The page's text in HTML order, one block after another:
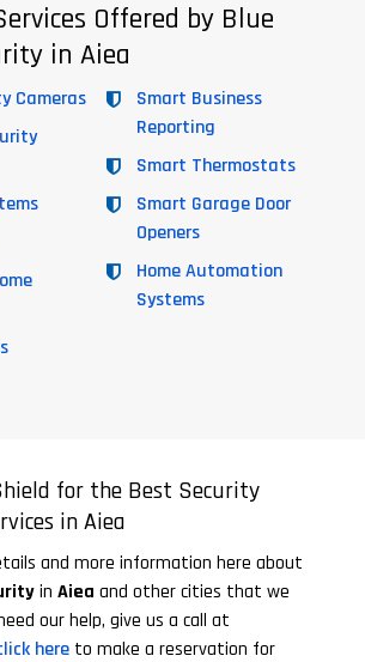
Offered by Blue
in Aiea
Cameras
Smart Business
Reporting
Smart Thermostats
Smart Garage Door
Openers
Home Automation
Systems
for the Best Security
in Aiea
and more information here about
in Aiea and other cities that we
our help, give us a call at
here to make a reservation for